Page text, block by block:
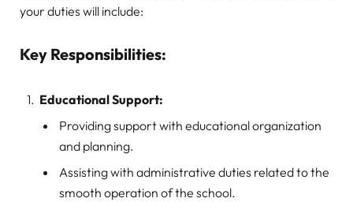
your duties will include:
Key Responsibilities:
Educational Support:
Providing support with educational organization
and planning.
Assisting with administrative duties related to the
smooth operation of the school.